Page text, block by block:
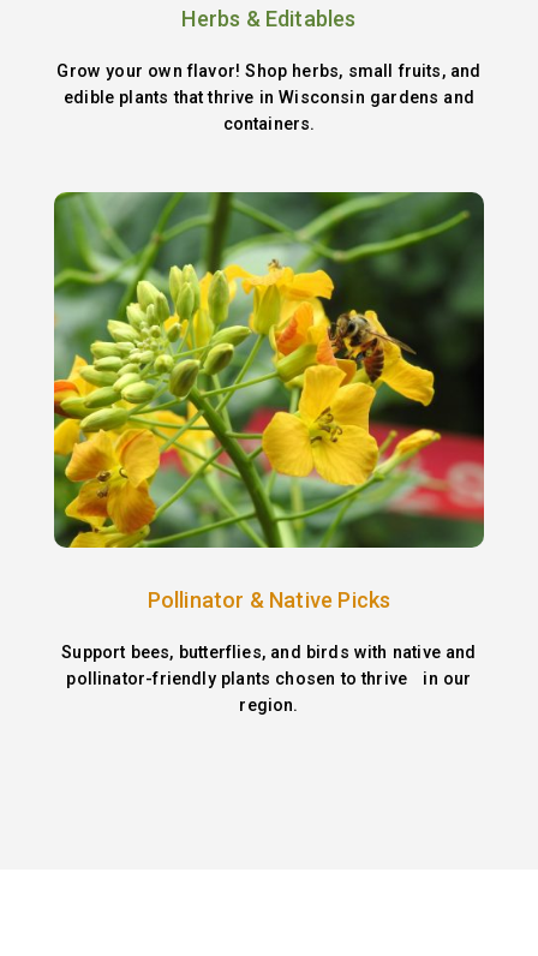
Herbs & Editables
Grow your own flavor! Shop herbs, small fruits, and
edible plants that thrive in Wisconsin gardens and
containers.
Pollinator & Native Picks
Support bees, butterflies, and birds with native and
pollinator-friendly plants chosen to thrive in our
region.